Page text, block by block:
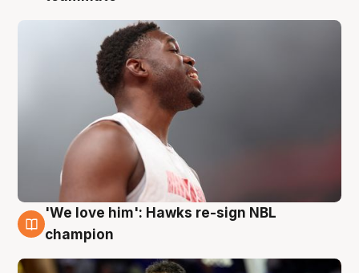
6 Aug
'We love him': Hawks re-sign NBL
champion